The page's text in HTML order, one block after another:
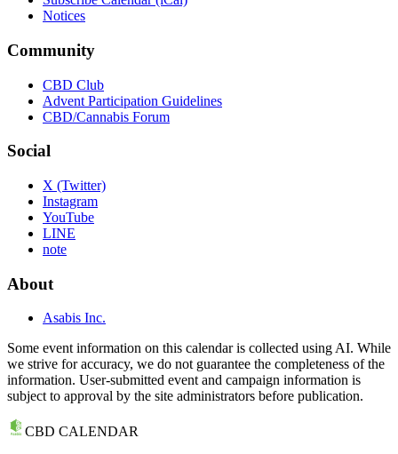
Notices
Community
CBD Club
Advent Participation Guidelines
CBD/Cannabis Forum
Social
X (Twitter)
Instagram
YouTube
LINE
note
About
Asabis Inc.
Some event information on this calendar is collected using AI. While
we strive for accuracy, we do not guarantee the completeness of the
information. User-submitted event and campaign information is
subject to approval by the site administrators before publication.
CBD CALENDAR